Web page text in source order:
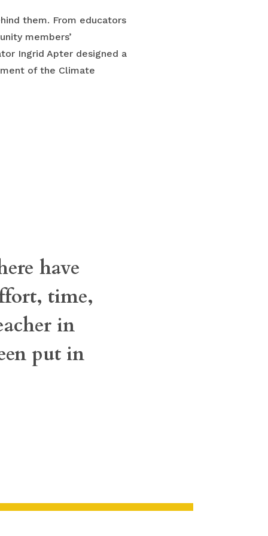
them. From educators
members’
Ingrid Apter designed a
of the Climate
have
time,
in
put in